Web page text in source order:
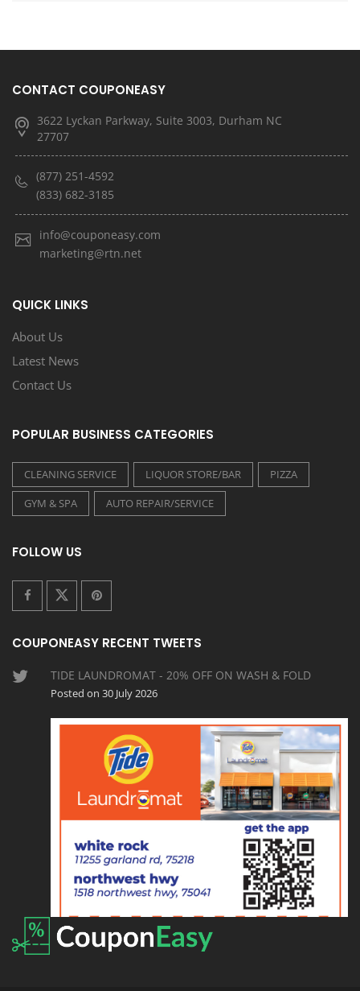
CONTACT COUPONEASY
3622 Lyckan Parkway, Suite 3003, Durham NC
27707
(877) 251-4592
(833) 682-3185
info@couponeasy.com
marketing@rtn.net
QUICK LINKS
About Us
Latest News
Contact Us
POPULAR BUSINESS CATEGORIES
CLEANING SERVICE LIQUOR STORE/BAR
PIZZA
GYM & SPA
AUTO REPAIR/SERVICE
FOLLOW US
COUPONEASY RECENT TWEETS
TIDE LAUNDROMAT - 20% OFF ON WASH & FOLD
Posted on 30 July 2026